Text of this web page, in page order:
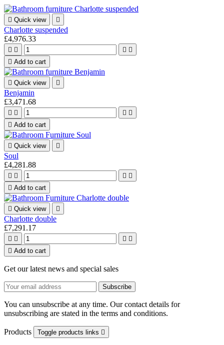
 Quick view 
Charlotte suspended
£4,976.33
   
 Add to cart
 Quick view 
Benjamin
£3,471.68
   
 Add to cart
 Quick view 
Soul
£4,281.88
   
 Add to cart
 Quick view 
Charlotte double
£7,291.17
   
 Add to cart
Get our latest news and special sales
You can unsubscribe at any time. Our contact details for
unsubscribing are stated in the terms and conditions.
Products Toggle products links 